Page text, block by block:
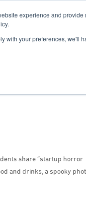
experience and
with your preferences, we'll
Host Your
share “startup horror
and drinks, a spooky